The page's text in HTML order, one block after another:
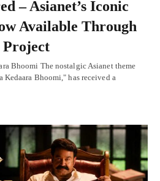
– Asianet’s Iconic
Available Through
Project
Bhoomi The nostalgic Asianet theme
Kedaara Bhoomi," has received a